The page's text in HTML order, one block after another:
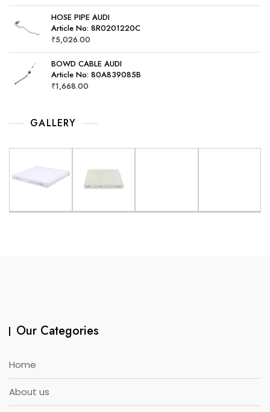
HOSE PIPE AUDI
Article No: 8R0201220C
₹5,026.00
BOWD CABLE AUDI
Article No: 80A839085B
₹1,668.00
GALLERY
Our Categories
Home
About us